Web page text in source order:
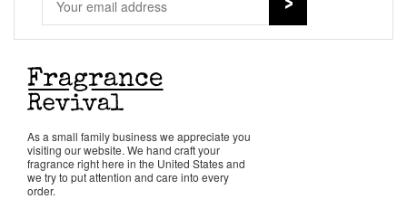
Get in Touch
Return Policy
Cart
As a small family business we appreciate you
visiting our website. We hand craft your
fragrance right here in the United States and
we try to put attention and care into every
order.